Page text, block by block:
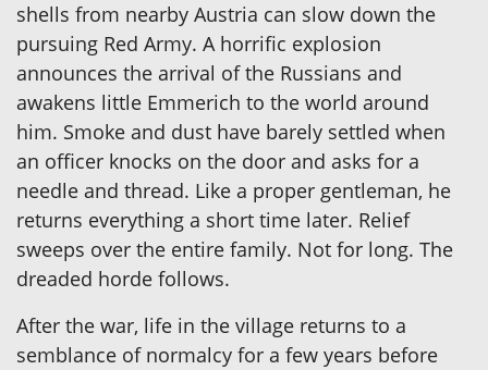
shells from nearby Austria can slow down the
pursuing Red Army. A horrific explosion
announces the arrival of the Russians and
awakens little Emmerich to the world around
him. Smoke and dust have barely settled when
an officer knocks on the door and asks for a
needle and thread. Like a proper gentleman, he
returns everything a short time later. Relief
sweeps over the entire family. Not for long. The
dreaded horde follows.
After the war, life in the village returns to a
semblance of normalcy for a few years before